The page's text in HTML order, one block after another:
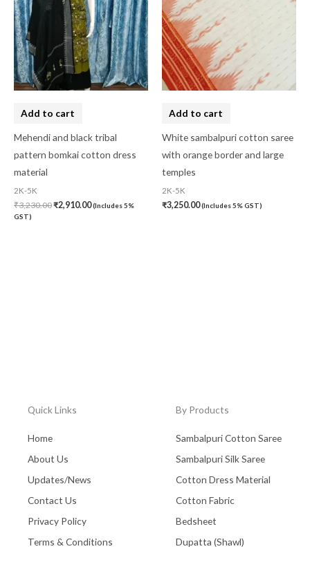
Add to cart
Mehendi and black tribal
pattern bomkai cotton dress
material
2K-5K
₹3,230.00₹2,910.00(Includes 5%
GST)
Add to cart
White sambalpuri cotton saree
with orange border and large
temples
2K-5K
₹3,250.00(Includes 5% GST)
Quick Links
Home
About Us
Updates/News
Contact Us
Privacy Policy
Terms & Conditions
By Products
Sambalpuri Cotton Saree
Sambalpuri Silk Saree
Cotton Dress Material
Cotton Fabric
Bedsheet
Dupatta (Shawl)